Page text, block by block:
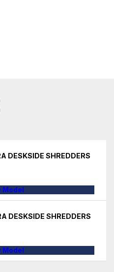
DESKSIDE SHREDDERS
Model
DESKSIDE SHREDDERS
Model